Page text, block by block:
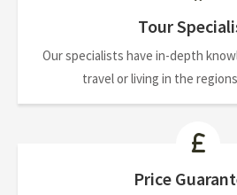
Tour
Our specialists have in-depth
travel or living in the
Price